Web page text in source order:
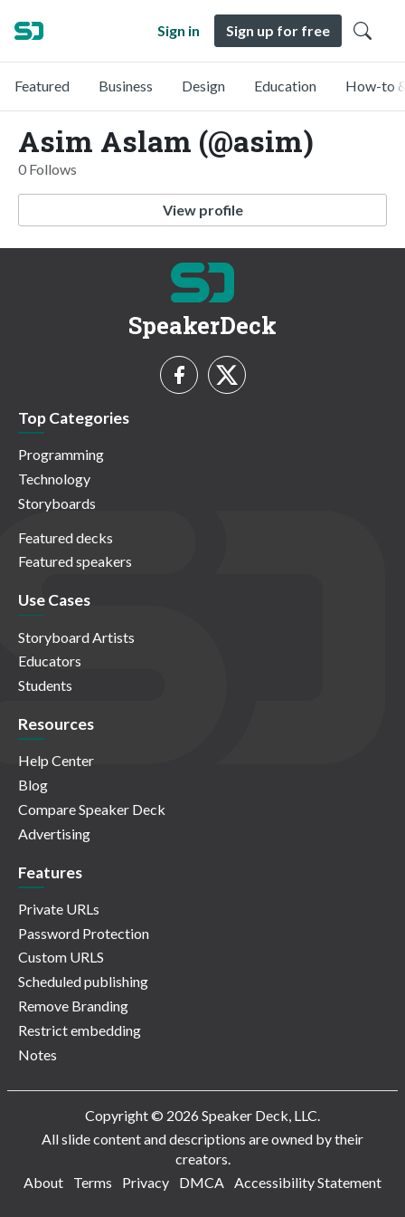
Sign in Sign up for free
Featured Business Design Education How-to
Asim Aslam (@asim)
0 Follows
View profile
SpeakerDeck
Top Categories
Programming
Technology
Storyboards
Featured decks
Featured speakers
Use Cases
Storyboard Artists
Educators
Students
Resources
Help Center
Blog
Compare Speaker Deck
Advertising
Features
Private URLs
Password Protection
Custom URLS
Scheduled publishing
Remove Branding
Restrict embedding
Notes
Copyright © 2026 Speaker Deck, LLC.
All slide content and descriptions are owned by their
creators.
About
Terms Privacy DMCA Accessibility Statement